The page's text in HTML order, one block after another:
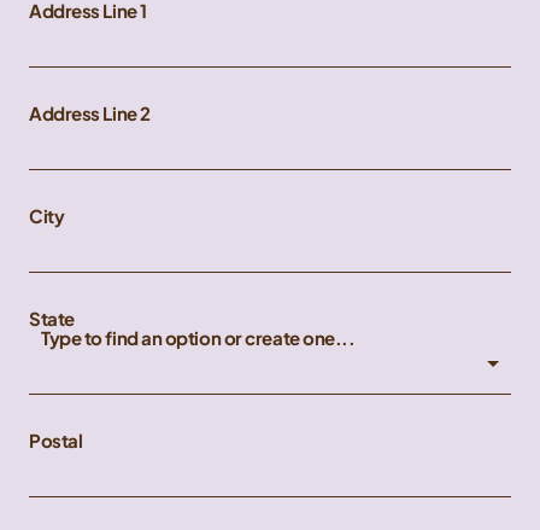
Address Line 1
Address Line 2
City
State
Type to find an option or create one...
Postal